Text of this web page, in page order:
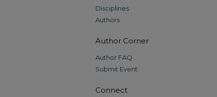
Disciplines
Authors
Author Corner
Author FAQ
Submit Event
Connect